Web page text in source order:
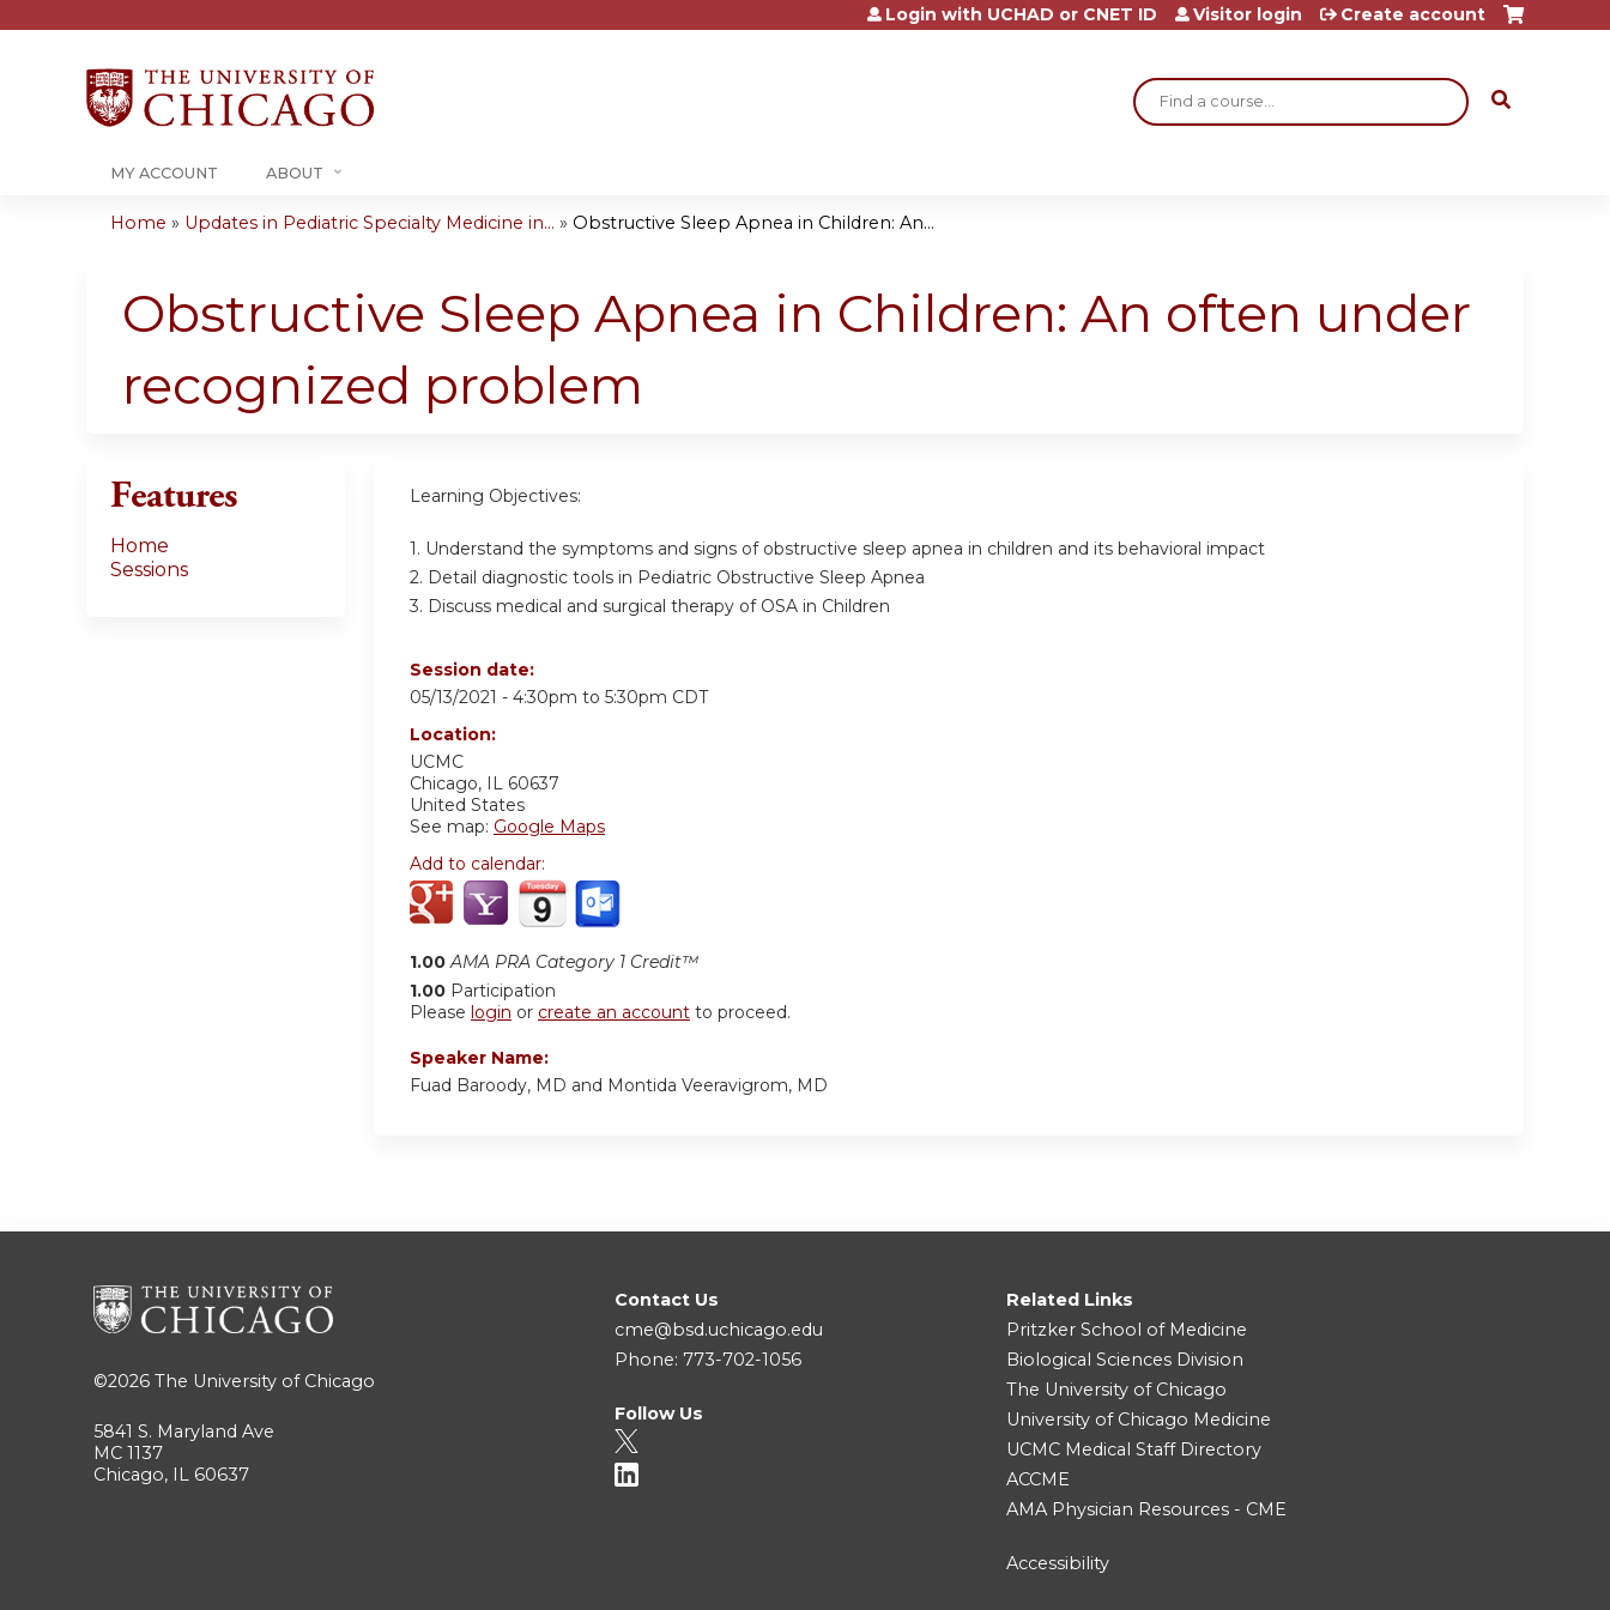
Jump to content
Search
Login with UCHAD or CNET ID Visitor login Create account
MY ACCOUNT ABOUT
are
Home » Updates in Pediatric Specialty Medicine in... » Obstructive Sleep Apnea in Children: An...
Obstructive Sleep Apnea in Children: An often under
recognized problem
Learning Objectives:
1. Understand the symptoms and signs of obstructive sleep apnea in children and its behavioral impact
2. Detail diagnostic tools in Pediatric Obstructive Sleep Apnea
3. Discuss medical and surgical therapy of OSA in Children
Session date:
05/13/2021 - 4:30pm to 5:30pm CDT
Location:
UCMC
Chicago, IL 60637
United States
See map: Google Maps
Add to calendar:
1.00 AMA PRA Category 1 Credit™
1.00 Participation
Please login or create an account to proceed.
Speaker Name:
Fuad Baroody, MD and Montida Veeravigrom, MD
Features
Home
Sessions
©2026 The University of Chicago
5841 S. Maryland Ave
MC 1137
Chicago, IL 60637
Contact Us
cme@bsd.uchicago.edu
Phone: 773-702-1056
Follow Us
Related Links
Pritzker School of Medicine
Biological Sciences Division
The University of Chicago
University of Chicago Medicine
UCMC Medical Staff Directory
ACCME
AMA Physician Resources - CME
Accessibility